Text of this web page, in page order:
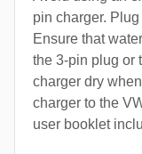
pin charger.
Ensure that
the 3-pin plug or
charger dry
charger to the
user booklet